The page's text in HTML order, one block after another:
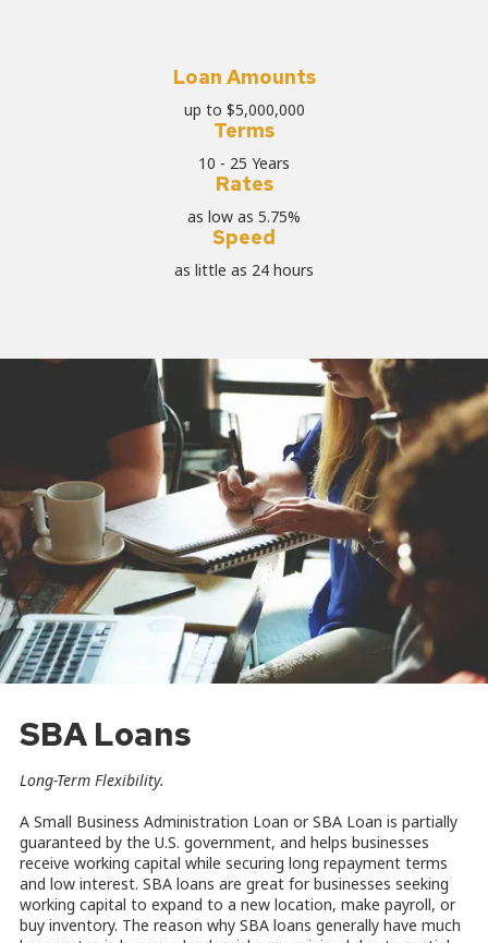
Loan Amounts
up to $5,000,000
Terms
10 - 25 Years
Rates
as low as 5.75%
Speed
as little as 24 hours
SBA Loans
Long-Term Flexibility.
A Small Business Administration Loan or SBA Loan is partially
guaranteed by the U.S. government, and helps businesses
receive working capital while securing long repayment terms
and low interest. SBA loans are great for businesses seeking
working capital to expand to a new location, make payroll, or
buy inventory. The reason why SBA loans generally have much